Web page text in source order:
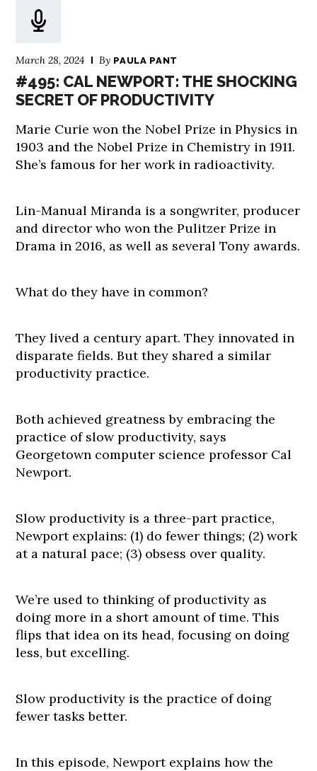
March 28, 2024 By PAULA PANT
#495: CAL NEWPORT: THE SHOCKING
SECRET OF PRODUCTIVITY
Marie Curie won the Nobel Prize in Physics in
1903 and the Nobel Prize in Chemistry in 1911.
She’s famous for her work in radioactivity.
Lin-Manual Miranda is a songwriter, producer
and director who won the Pulitzer Prize in
Drama in 2016, as well as several Tony awards.
What do they have in common?
They lived a century apart. They innovated in
disparate fields. But they shared a similar
productivity practice.
Both achieved greatness by embracing the
practice of slow productivity, says
Georgetown computer science professor Cal
Newport.
Slow productivity is a three-part practice,
Newport explains: (1) do fewer things; (2) work
at a natural pace; (3) obsess over quality.
We’re used to thinking of productivity as
doing more in a short amount of time. This
flips that idea on its head, focusing on doing
less, but excelling.
Slow productivity is the practice of doing
fewer tasks better.
In this episode, Newport explains how the